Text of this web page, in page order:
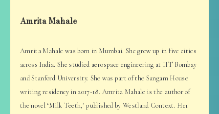
Amrita Mahale
Amrita Mahale was born in Mumbai. She grew up in five cities
across India. She studied aerospace engineering at IIT Bombay
and Stanford University. She was part of the Sangam House
writing residency in 2017-18. Amrita Mahale is the author of
the novel ‘Milk Teeth,’ published by Westland Context. Her